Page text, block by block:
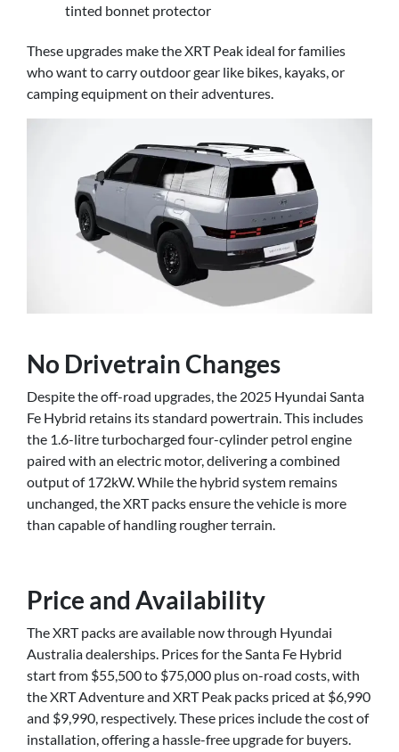
tinted bonnet protector
These upgrades make the XRT Peak ideal for families
who want to carry outdoor gear like bikes, kayaks, or
camping equipment on their adventures.
No Drivetrain Changes
Despite the off-road upgrades, the 2025 Hyundai Santa
Fe Hybrid retains its standard powertrain. This includes
the 1.6-litre turbocharged four-cylinder petrol engine
paired with an electric motor, delivering a combined
output of 172kW. While the hybrid system remains
unchanged, the XRT packs ensure the vehicle is more
than capable of handling rougher terrain.
Price and Availability
The XRT packs are available now through Hyundai
Australia dealerships. Prices for the Santa Fe Hybrid
start from $55,500 to $75,000 plus on-road costs, with
the XRT Adventure and XRT Peak packs priced at $6,990
and $9,990, respectively. These prices include the cost of
installation, offering a hassle-free upgrade for buyers.